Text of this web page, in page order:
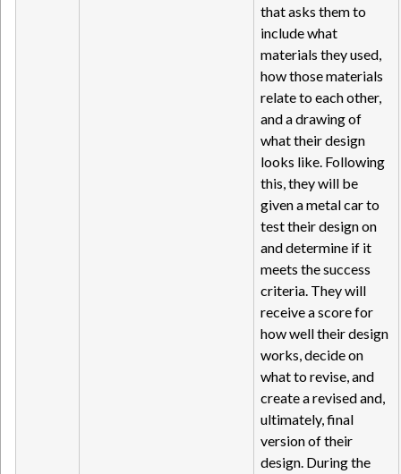
that asks them to
include what
materials they used,
how those materials
relate to each other,
and a drawing of
what their design
looks like. Following
this, they will be
given a metal car to
test their design on
and determine if it
meets the success
criteria. They will
receive a score for
how well their design
works, decide on
what to revise, and
create a revised and,
ultimately, final
version of their
design. During the